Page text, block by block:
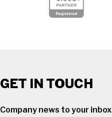
GET IN TOUCH
Company news to your inbox